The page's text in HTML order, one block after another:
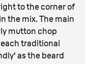
to the corner of
the mix. The main
mutton chop
traditional
as the beard